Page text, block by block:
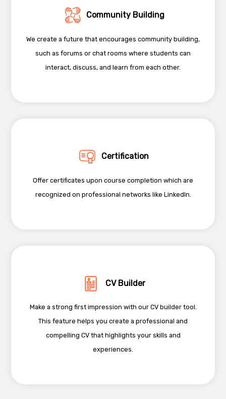
Community Building
We create a future that encourages community building,
such as forums or chat rooms where students can
interact, discuss, and learn from each other.
Certification
Offer certificates upon course completion which are
recognized on professional networks like LinkedIn.
CV Builder
Make a strong first impression with our CV builder tool.
This feature helps you create a professional and
compelling CV that highlights your skills and
experiences.